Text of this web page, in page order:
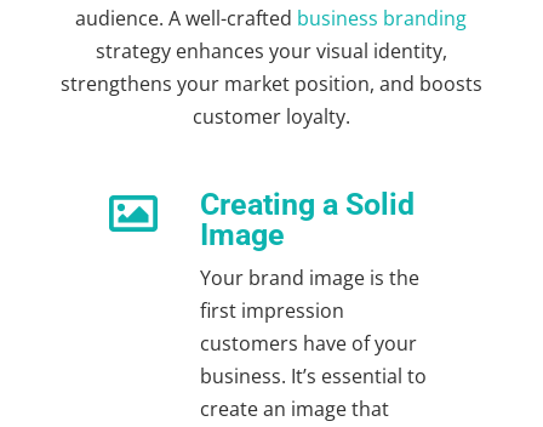
audience. A well-crafted business branding
strategyenhances your visual identity,
strengthens your market position, and boosts
customer loyalty.

Creating a Solid
Image
Your brand image is the
first impression
customers have of your
business. It’s essential to
create an image that